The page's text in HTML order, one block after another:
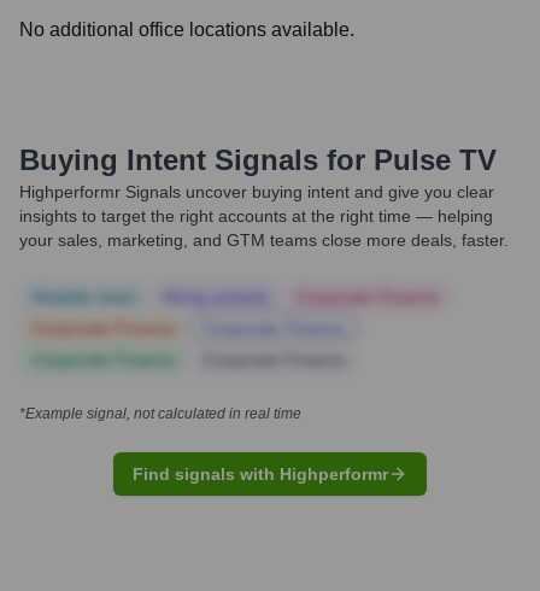
No additional office locations available.
Buying Intent Signals for Pulse TV
Highperformr Signals uncover buying intent and give you clear
insights to target the right accounts at the right time — helping
your sales, marketing, and GTM teams close more deals, faster.
*Example signal, not calculated in real time
Find signals with Highperformr